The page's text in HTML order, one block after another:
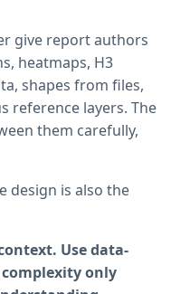
give report authors
heatmaps, H3
shapes from files,
reference layers. The
them carefully,
design is also the
Use data-
only